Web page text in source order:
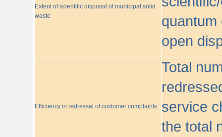
Extent of scientific disposal of municipal solid
waste
quantum
open
Efficiency in redressal of customer complaints
Total
service
the total